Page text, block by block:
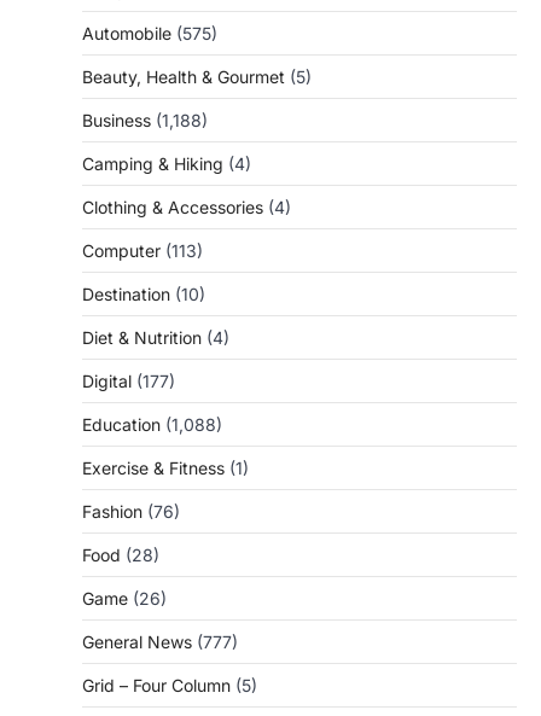
Automobile (575)
Beauty, Health & Gourmet (5)
Business (1,188)
Camping & Hiking (4)
Clothing & Accessories (4)
Computer (113)
Destination (10)
Diet & Nutrition (4)
Digital (177)
Education (1,088)
Exercise & Fitness (1)
Fashion (76)
Food (28)
Game (26)
General News (777)
Grid – Four Column (5)